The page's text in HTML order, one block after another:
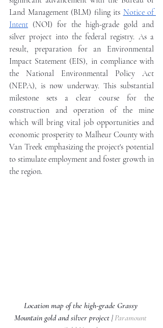
Land Management (BLM) filing its Notice of
Intent (NOI) for the high-grade gold and
silver project into the federal registry. As a
result, preparation for an Environmental
Impact Statement (EIS), in compliance with
the National Environmental Policy Act
(NEPA), is now underway. This substantial
milestone sets a clear course for the
construction and operation of the mine
which will bring vital job opportunities and
economic prosperity to Malheur County with
Van Treek emphasizing the project's potential
to stimulate employment and foster growth in
the region.
Location map of the high-grade Grassy
Mountain gold and silver project | Paramount